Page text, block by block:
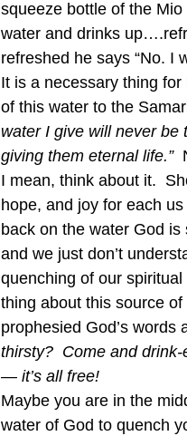
squeeze bottle of the
water and drinks
refreshed he says “No. I
It is a necessary thing
of this water to the
water I give will never be
giving them eternal life.”
I mean, think about it.
hope, and joy for each
back on the water God
and we just don’t
quenching of our
thing about this source
prophesied God’s
thirsty?  Come and
— it’s all free!
Maybe you are in the
water of God to quench